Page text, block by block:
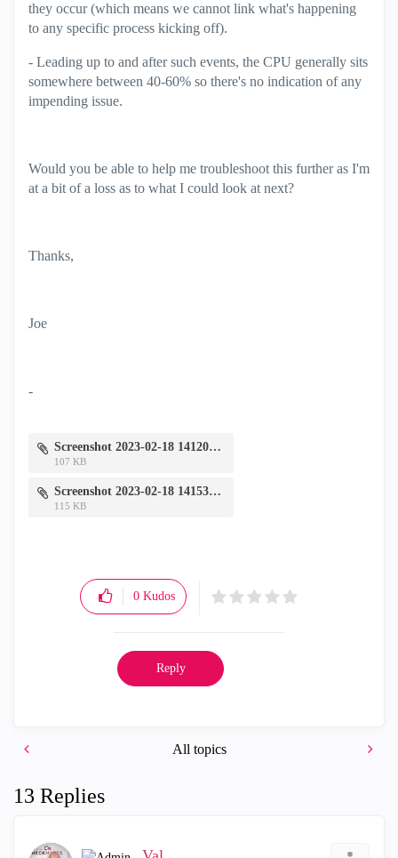
they occur (which means we cannot link what's happening
to any specific process kicking off).
- Leading up to and after such events, the CPU generally sits
somewhere between 40-60% so there's no indication of any
impending issue.
Would you be able to help me troubleshoot this further as I'm
at a bit of a loss as to what I could look at next?
Thanks,
Joe
-
Screenshot 2023-02-18 141205.jpg
107 KB
Screenshot 2023-02-18 141531.jpg
115 KB
0 Kudos
Reply
All topics
13 Replies